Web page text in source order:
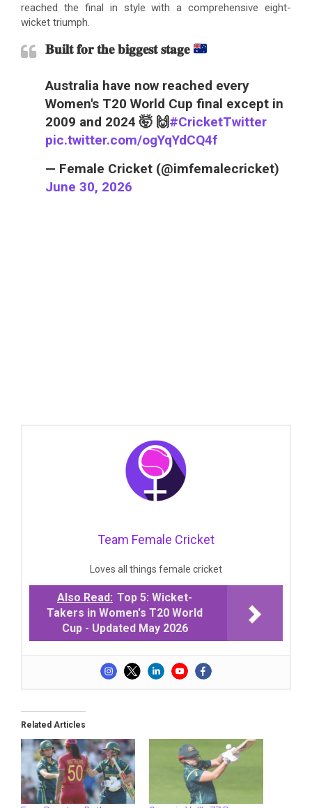
reached the final in style with a comprehensive eight-
wicket triumph.
𝐁𝐮𝐢𝐥𝐭 𝐟𝐨𝐫 𝐭𝐡𝐞 𝐛𝐢𝐠𝐠𝐞𝐬𝐭 𝐬𝐭𝐚𝐠𝐞
Australia have now reached every
Women's T20 World Cup final except in
2009 and 2024 🤯 🙌#CricketTwitter
pic.twitter.com/ogYqYdCQ4f
— Female Cricket (@imfemalecricket)
June 30, 2026
Team Female Cricket
Loves all things female cricket
Also Read: Top 5: Wicket-
Takers in Women's T20 World
Cup - Updated May 2026
Related Articles